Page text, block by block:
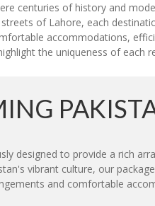
centuries of history and
of Lahore, each
accommodations,
the uniqueness of each
designed to provide a rich
vibrant culture, our
and comfortable